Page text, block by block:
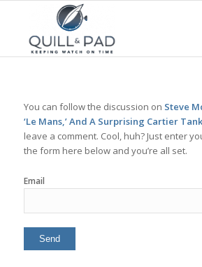
You can follow the discussion on Steve
‘Le Mans,’ And A Surprising Cartier Tank
leave a comment. Cool, huh? Just enter
the form here below and you’re all set.
Email